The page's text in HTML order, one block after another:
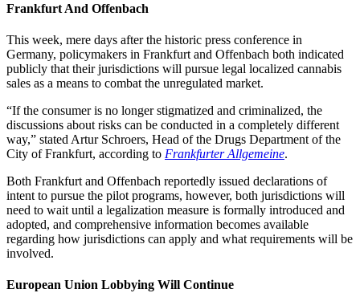
Frankfurt And Offenbach
This week, mere days after the historic press conference in
Germany, policymakers in Frankfurt and Offenbach both indicated
publicly that their jurisdictions will pursue legal localized cannabis
sales as a means to combat the unregulated market.
“If the consumer is no longer stigmatized and criminalized, the
discussions about risks can be conducted in a completely different
way,” stated Artur Schroers, Head of the Drugs Department of the
City of Frankfurt, according to Frankfurter Allgemeine.
Both Frankfurt and Offenbach reportedly issued declarations of
intent to pursue the pilot programs, however, both jurisdictions will
need to wait until a legalization measure is formally introduced and
adopted, and comprehensive information becomes available
regarding how jurisdictions can apply and what requirements will be
involved.
European Union Lobbying Will Continue